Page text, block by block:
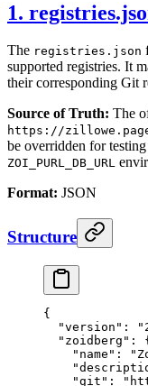
1.
The registries.json
supported registries. It
their corresponding Git
Source of Truth: The
https://
be overridden for
ZOI_PURL_DB_URL
Format: JSON
Structure
{
  "version"
:
  "zoidberg"
: {
    "name"
:
    "git"
: